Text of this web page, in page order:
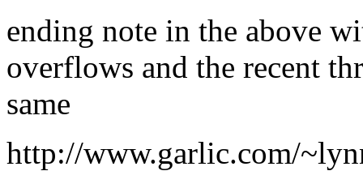
ending note in the above
overflows and the recent
same
http://www.garlic.com/